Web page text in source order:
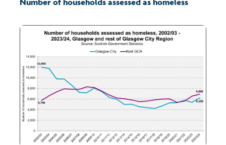
Transport and travel
Crime and safety
Food
Culture
Number of households assessed as homeless